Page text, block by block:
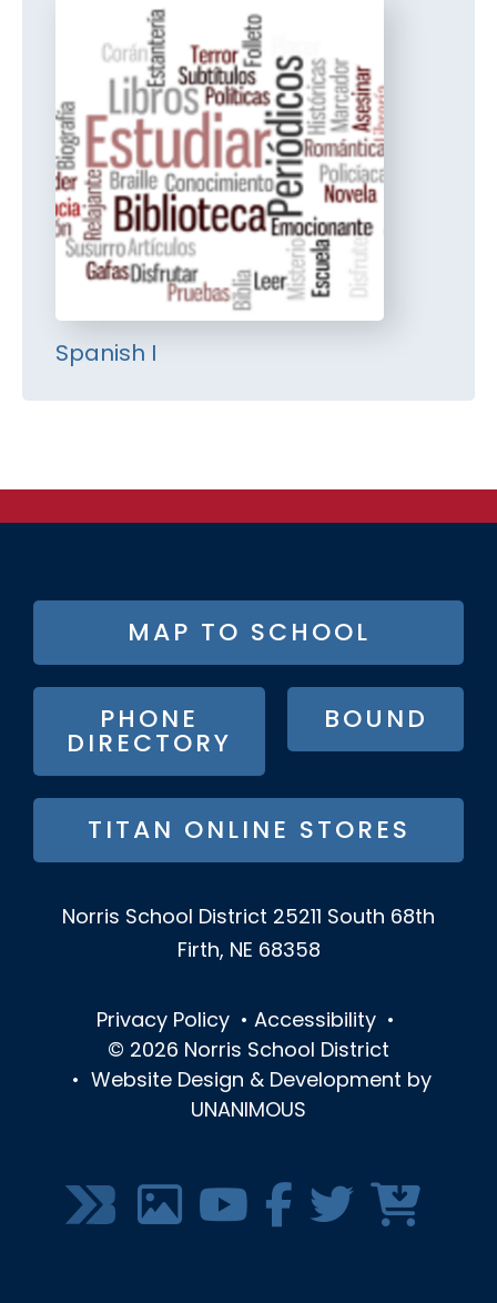
Spanish I
FOOTER
BUTTON
MENU
MAP TO SCHOOL
PHONE
DIRECTORY
BOUND
TITAN ONLINE STORES
Norris School District 25211 South 68th
Firth, NE 68358
Privacy Policy • Accessibility •
© 2026 Norris School District
•
Website Design & Development by
UNANIMOUS
SOCIAL